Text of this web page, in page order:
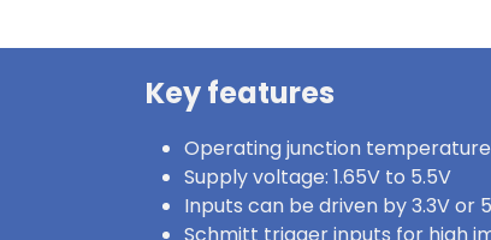
Key features
Operating junction
Supply voltage: 1.65V to 5.5V
Inputs can be driven by 3.3V or